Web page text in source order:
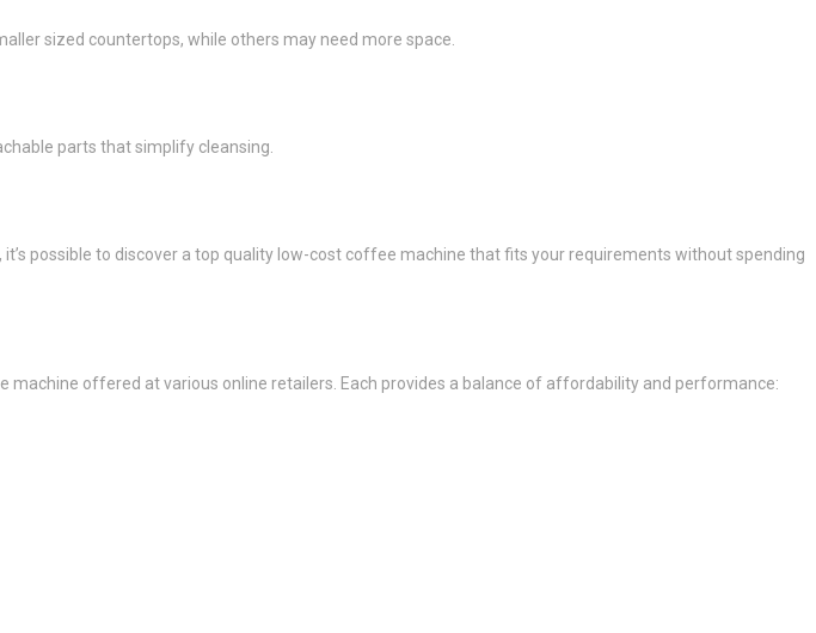
sized countertops, while others may need more space.
parts that simplify cleansing.
possible to discover a top quality low-cost coffee machine that fits your requirements without spending
machine offered at various online retailers. Each provides a balance of affordability and performance: